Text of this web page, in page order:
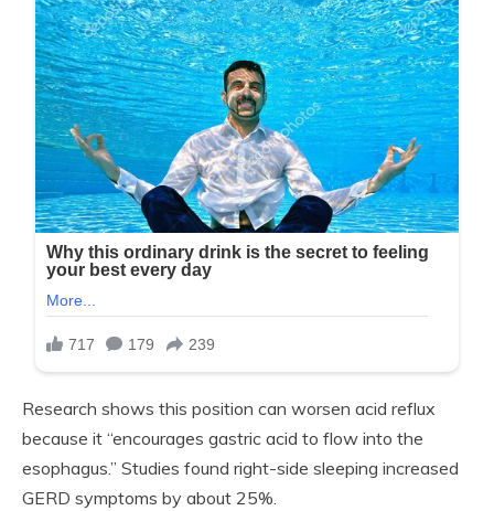
Research shows this position can worsen acid reflux
because it “encourages gastric acid to flow into the
esophagus.” Studies found right-side sleeping increased
GERD symptoms by about 25%.